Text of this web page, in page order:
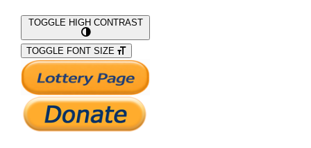
What We Do
Support Our Work
TOGGLE HIGH CONTRAST
TOGGLE FONT SIZE